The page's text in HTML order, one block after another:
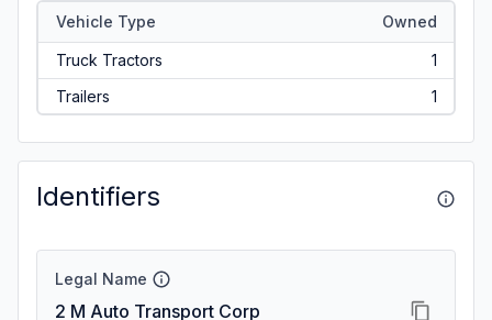
Vehicle Type Owned
Truck Tractors
1
Trailers
1
Identifiers
Legal Name
2 M Auto Transport Corp